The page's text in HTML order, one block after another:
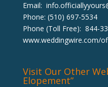
Email:
Phone: (510) 697-5534
Phone (Toll Free): 844-
www.weddingwire.com/
Visit Our Other
Elopement”